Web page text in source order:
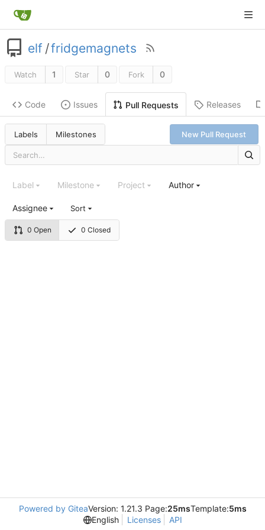
elf /fridgemagnets
Watch 1 Star 0 Fork 0
Code Issues Pull Requests Releases
Labels Milestones New Pull Request
0 Open 0 Closed
Label Milestone Project Author
Assignee Sort
Powered by GiteaVersion: 1.21.3 Page:25msTemplate:5ms
English
Licenses API